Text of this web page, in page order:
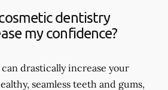
dentistry
my confidence?
drastically increase your
seamless teeth and gums,